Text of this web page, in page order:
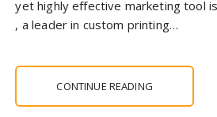
yet highly effective marketing tool
, a leader in custom printing…
CONTINUE READING